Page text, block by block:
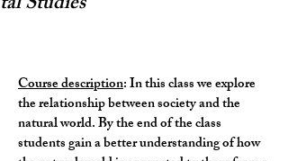
Course description: In this class we explore
the relationship between society and the
natural world. By the end of the class
students gain a better understanding of how